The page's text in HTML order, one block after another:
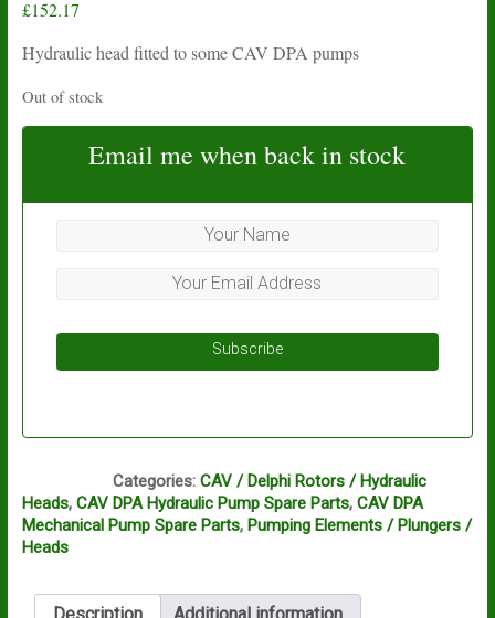
£152.17
Hydraulic head fitted to some CAV DPA pumps
Out of stock
Email me when back in stock
Subscribe
Categories: CAV / Delphi Rotors / Hydraulic
Heads, CAV DPA Hydraulic Pump Spare Parts, CAV DPA
Mechanical Pump Spare Parts, Pumping Elements / Plungers /
Heads